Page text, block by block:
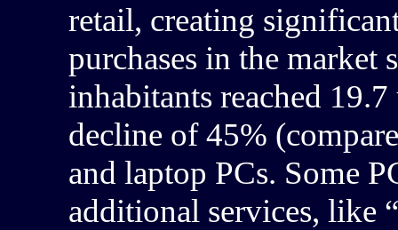
retail, creating
purchases in the market
inhabitants reached
decline of 45%
and laptop PCs. Some
additional services, like